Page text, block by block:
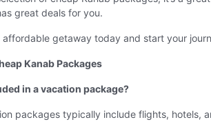
great deals for you.
affordable getaway today and start your
Kanab Packages
in a vacation package?
packages typically include flights, hotels,